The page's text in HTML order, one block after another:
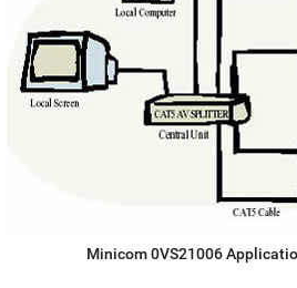
Minicom 0VS21006